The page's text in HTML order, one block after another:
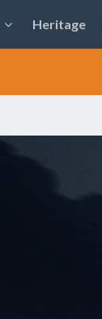
Heritage